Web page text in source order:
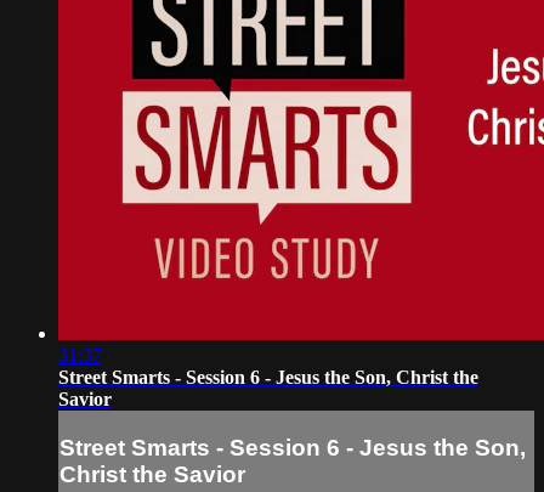
31:37
Street Smarts - Session 6 - Jesus the Son, Christ the
Savior
Street Smarts - Session 6 - Jesus the Son,
Christ the Savior